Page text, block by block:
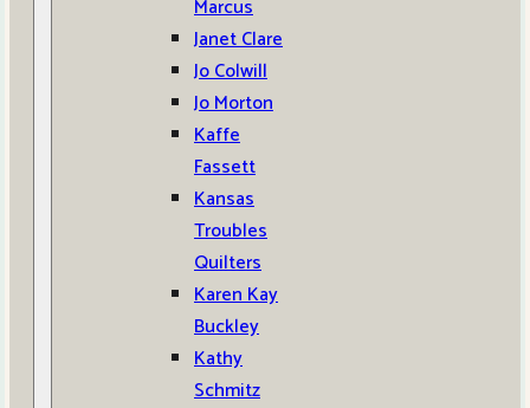
Marcus
Janet Clare
Jo Colwill
Jo Morton
Kaffe
Fassett
Kansas
Troubles
Quilters
Karen Kay
Buckley
Kathy
Schmitz